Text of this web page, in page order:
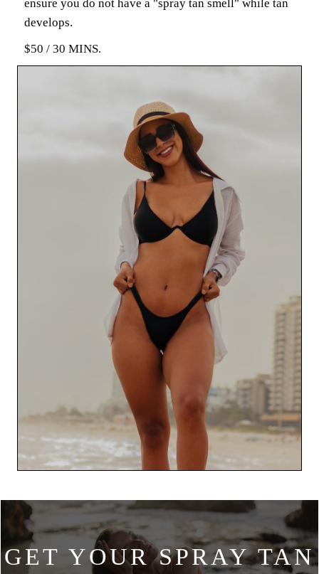
ensure you do not have a "spray tan smell" while tan
develops.
$50 / 30 MINS.
GET YOUR SPRAY TAN